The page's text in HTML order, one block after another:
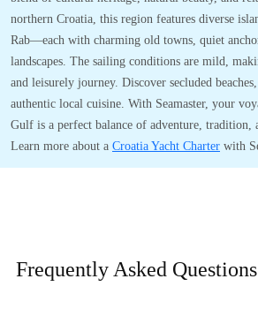
northern Croatia, this region features diverse
Rab—each with charming old towns, quiet
landscapes. The sailing conditions are mild,
and leisurely journey. Discover secluded
authentic local cuisine. With Seamaster, your
Gulf is a perfect balance of adventure, tradition,
Learn more about a Croatia Yacht Charter with
Frequently Asked Questions